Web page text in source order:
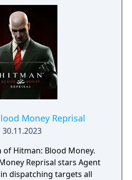
Money Reprisal
30.11.2023
of Hitman: Blood Money.
Reprisal stars Agent
dispatching targets all